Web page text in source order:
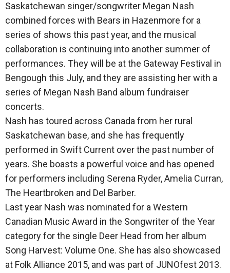
Saskatchewan singer/songwriter Megan Nash
combined forces with Bears in Hazenmore for a
series of shows this past year, and the musical
collaboration is continuing into another summer of
performances. They will be at the Gateway Festival in
Bengough this July, and they are assisting her with a
series of Megan Nash Band album fundraiser
concerts.
Nash has toured across Canada from her rural
Saskatchewan base, and she has frequently
performed in Swift Current over the past number of
years. She boasts a powerful voice and has opened
for performers including Serena Ryder, Amelia Curran,
The Heartbroken and Del Barber.
Last year Nash was nominated for a Western
Canadian Music Award in the Songwriter of the Year
category for the single Deer Head from her album
Song Harvest: Volume One. She has also showcased
at Folk Alliance 2015, and was part of JUNOfest 2013.